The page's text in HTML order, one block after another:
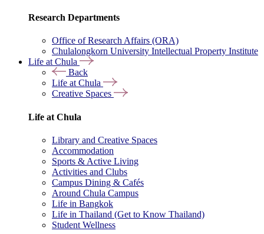
Research Departments
Office of Research Affairs (ORA)
Chulalongkorn University Intellectual Property Institute
Life at Chula
Back
Life at Chula
Creative Spaces
Life at Chula
Library and Creative Spaces
Accommodation
Sports & Active Living
Activities and Clubs
Campus Dining & Cafés
Around Chula Campus
Life in Bangkok
Life in Thailand (Get to Know Thailand)
Student Wellness